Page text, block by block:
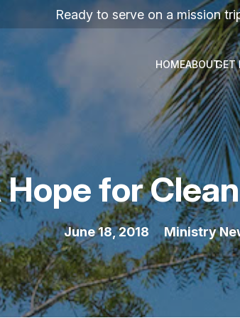
Ready to serve on a mission
HOMEABOUTGET
Hope for
June 18, 2018 Ministry